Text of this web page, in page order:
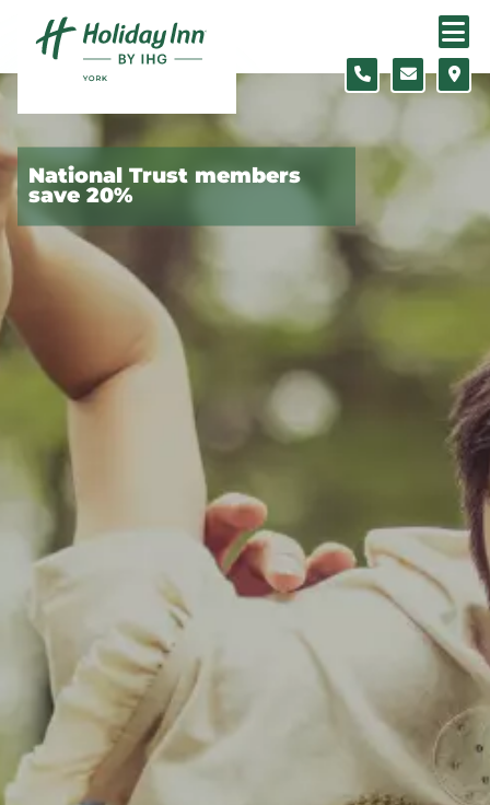
Skip to content
National Trust members
save 20%
Slide 1 of 4